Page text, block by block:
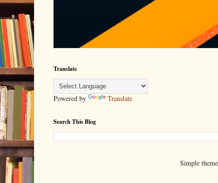
Translate
Powered by Translate
Search This Blog
Simple